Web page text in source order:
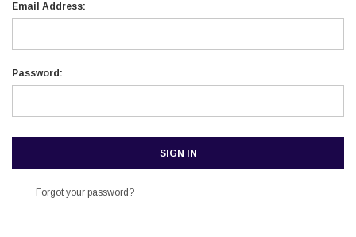
Email Address:
Password:
Forgot your password?